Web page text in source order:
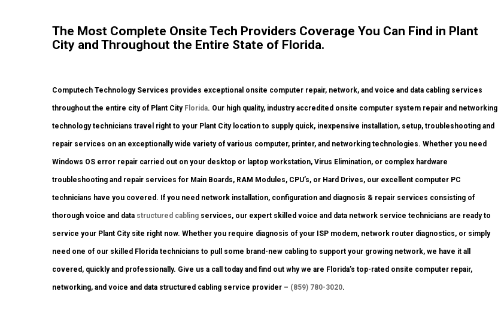
The Most Complete Onsite Tech Providers Coverage You Can Find in Plant
City and Throughout the Entire State of Florida.
Computech Technology Services provides exceptional onsite computer repair, network, and voice and data cabling services
throughout the entire city of Plant City Florida. Our high quality, industry accredited onsite computer system repair and networking
technology technicians travel right to your Plant City location to supply quick, inexpensive installation, setup, troubleshooting and
repair services on an exceptionally wide variety of various computer, printer, and networking technologies. Whether you need
Windows OS error repair carried out on your desktop or laptop workstation, Virus Elimination, or complex hardware
troubleshooting and repair services for Main Boards, RAM Modules, CPU’s, or Hard Drives, our excellent computer PC
technicians have you covered. If you need network installation, configuration and diagnosis & repair services consisting of
thorough voice and data structured cabling services, our expert skilled voice and data network service technicians are ready to
service your Plant City site right now. Whether you require diagnosis of your ISP modem, network router diagnostics, or simply
need one of our skilled Florida technicians to pull some brand-new cabling to support your growing network, we have it all
covered, quickly and professionally. Give us a call today and find out why we are Florida’s top-rated onsite computer repair,
networking, and voice and data structured cabling service provider – (859) 780-3020.